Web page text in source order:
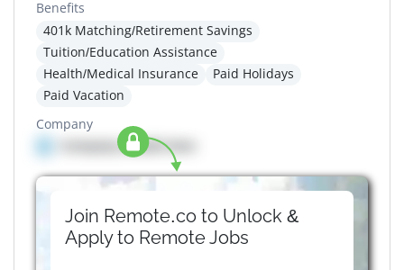
Benefits
401k Matching/Retirement Savings
Tuition/Education Assistance
Health/Medical Insurance
Paid Holidays
Paid Vacation
Company
Company details here
Join Remote.co to Unlock &
Apply to RemoteJobs